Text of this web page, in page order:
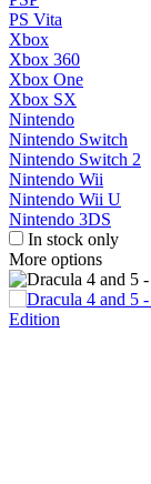
PS Vita
Xbox
Xbox 360
Xbox One
Xbox SX
Nintendo
Nintendo Switch
Nintendo Switch 2
Nintendo Wii
Nintendo Wii U
Nintendo 3DS
In stock only
More options